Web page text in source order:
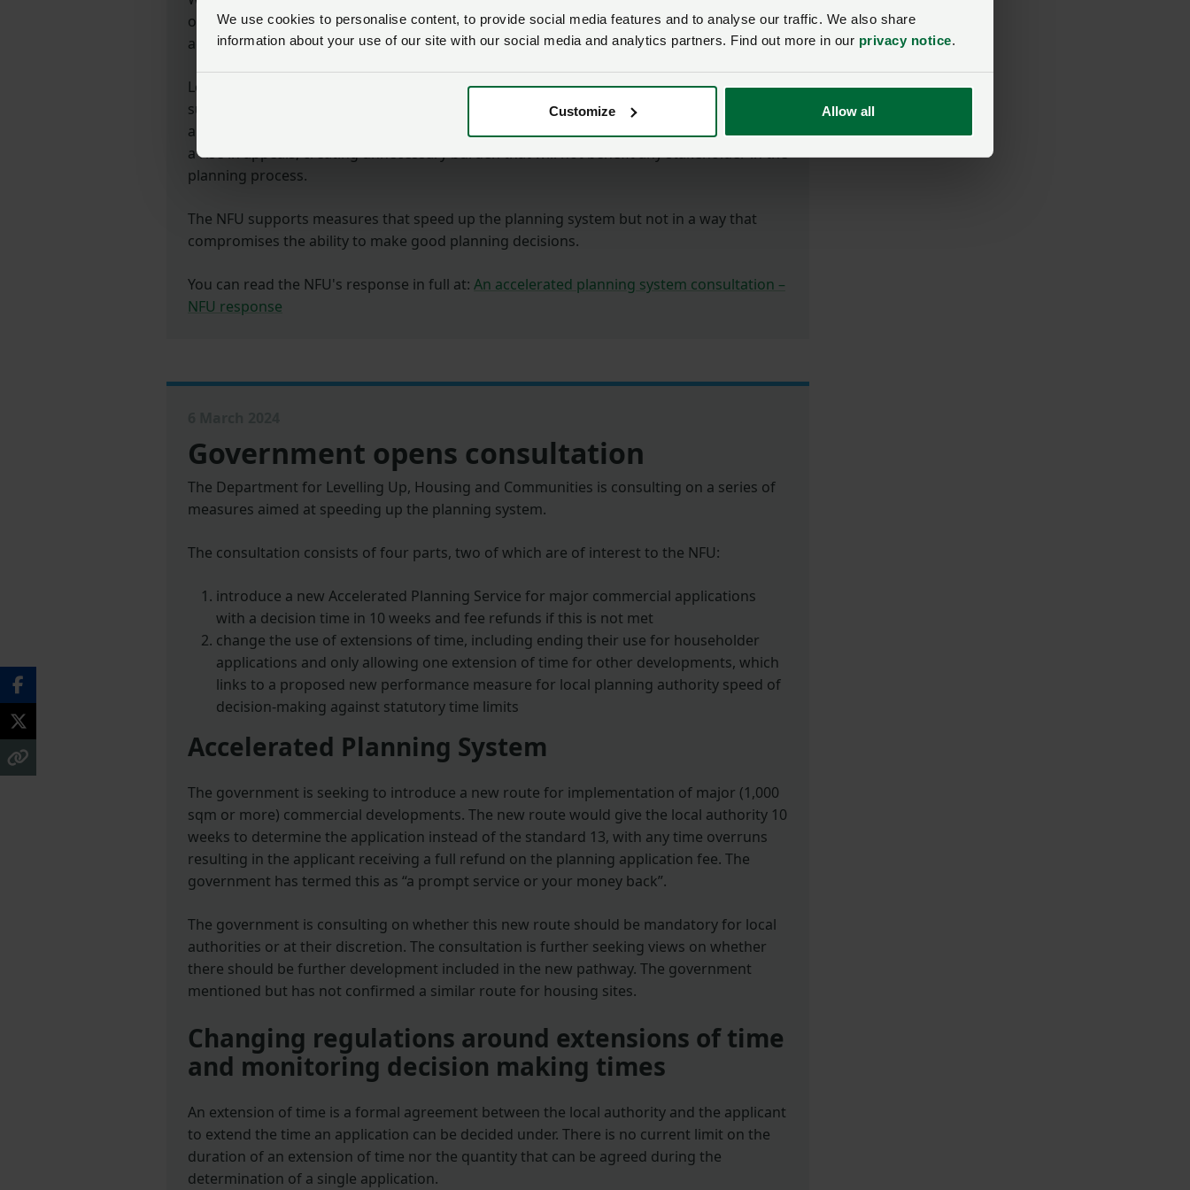
We use cookies to personalise content, to provide social media features and to analyse our traffic. We also share
information about your use of our site with our social media and analytics partners. Find out more in our privacy notice.
Customize Allow all
outcomes
across England but we believe that proposed reforms will in fact do the opposite.
Local Planning Authorities (LPAs) simply do not have the capacity, nor the resources, to
successfully carry out proposals and will have to refuse more applications to ensure they
are staying within timescales. This will negatively impact more complex cases, leading to
a rise in appeals, creating unnecessary burden that will not benefit any stakeholder in the
planning process.
The NFU supports measures that speed up the planning system but not in a way that
compromises the ability to make good planning decisions.
You can read the NFU's response in full at: An accelerated planning system consultation –
NFU response
Government opens consultation
The Department for Levelling Up, Housing and Communities is consulting on a series of
measures aimed at speeding up the planning system.
The consultation consists of four parts, two of which are of interest to the NFU:
introduce a new Accelerated Planning Service for major commercial applications
with a decision time in 10 weeks and fee refunds if this is not met
change the use of extensions of time, including ending their use for householder
applications and only allowing one extension of time for other developments, which
links to a proposed new performance measure for local planning authority speed of
decision-making against statutory time limits
Accelerated Planning System
The government is seeking to introduce a new route for implementation of major (1,000
sqm or more) commercial developments. The new route would give the local authority 10
weeks to determine the application instead of the standard 13, with any time overruns
resulting in the applicant receiving a full refund on the planning application fee. The
government has termed this as “a prompt service or your money back”.
The government is consulting on whether this new route should be mandatory for local
authorities or at their discretion. The consultation is further seeking views on whether
there should be further development included in the new pathway. The government
mentioned but has not confirmed a similar route for housing sites.
Changing regulations around extensions of time
and monitoring decision making times
An extension of time is a formal agreement between the local authority and the applicant
to extend the time an application can be decided under. There is no current limit on the
duration of an extension of time nor the quantity that can be agreed during the
determination of a single application.